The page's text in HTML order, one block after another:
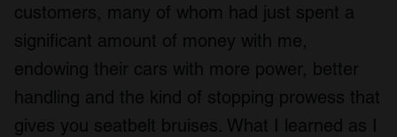
customers, many of whom had just spent a
significant amount of money with me,
endowing their cars with more power, better
handling and the kind of stopping prowess that
gives you seatbelt bruises. What I learned as I